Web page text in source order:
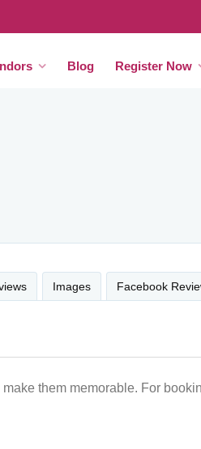
Blog Register Now
Images Facebook
them memorable. For